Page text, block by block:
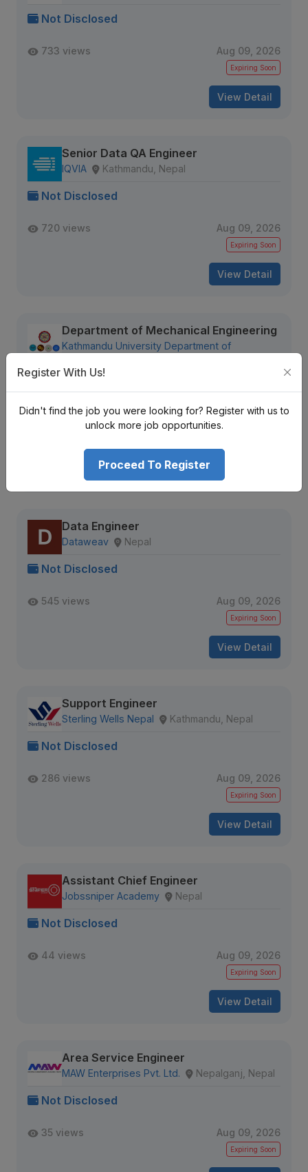
Not Disclosed
733 views Aug 09, 2026
Expiring Soon
View Detail
Senior Data QA Engineer
IQVIA Kathmandu, Nepal
Not Disclosed
720 views Aug 09, 2026
Expiring Soon
View Detail
Department of Mechanical Engineering
Kathmandu University Department of
Kathmandu, Nepal
Not Disclosed
736 views Aug 09, 2026
Data Engineer
Dataweav Nepal
Not Disclosed
545 views Aug 09, 2026
Expiring Soon
View Detail
Support Engineer
Sterling Wells Nepal Kathmandu, Nepal
Not Disclosed
286 views Aug 09, 2026
Expiring Soon
View Detail
Assistant Chief Engineer
Jobssniper Academy Nepal
Not Disclosed
44 views Aug 09, 2026
Expiring Soon
View Detail
Area Service Engineer
MAW Enterprises Pvt. Ltd. Nepalganj, Nepal
Not Disclosed
35 views Aug 09, 2026
Expiring Soon
Register With Us!
Didn't find the job you were looking for? Register with us to
unlock more job opportunities.
Proceed To Register